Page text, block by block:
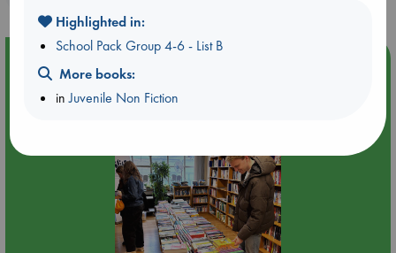
Event Highlight
Highlighted in:
School Pack Group 4-6 - List B
More books:
inJuvenile Non Fiction